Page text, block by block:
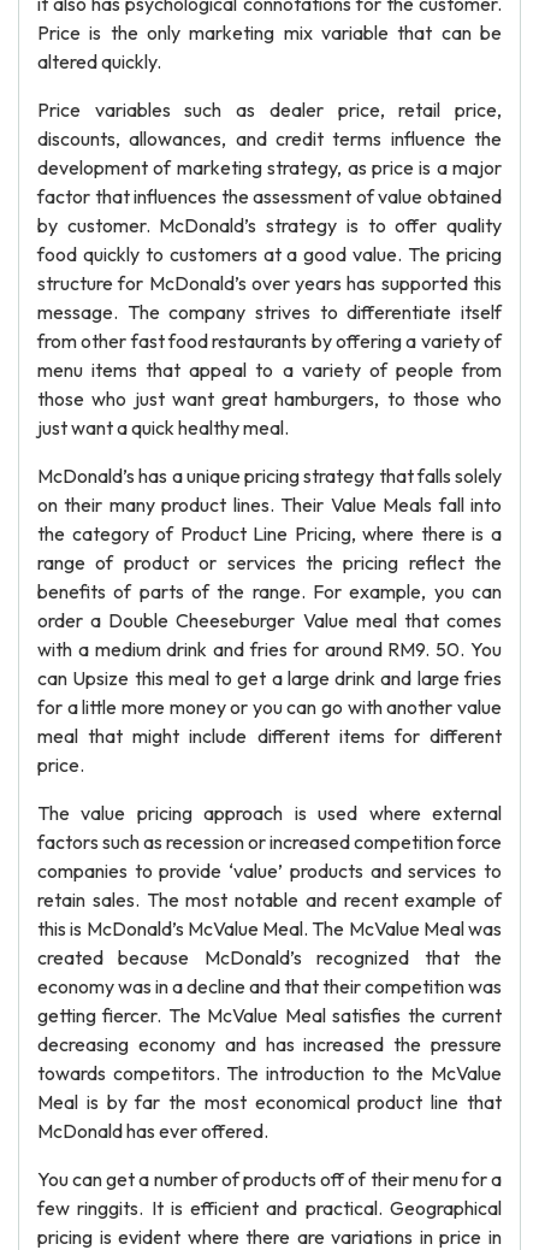
Price is the only marketing mix variable that can be
altered quickly.
Price variables such as dealer price, retail price,
discounts, allowances, and credit terms influence the
development of marketing strategy, as price is a major
factor that influences the assessment of value obtained
by customer. McDonald’s strategy is to offer quality
food quickly to customers at a good value. The pricing
structure for McDonald’s over years has supported this
message. The company strives to differentiate itself
from other fast food restaurants by offering a variety of
menu items that appeal to a variety of people from
those who just want great hamburgers, to those who
just want a quick healthy meal.
McDonald’s has a unique pricing strategy that falls solely
on their many product lines. Their Value Meals fall into
the category of Product Line Pricing, where there is a
range of product or services the pricing reflect the
benefits of parts of the range. For example, you can
order a Double Cheeseburger Value meal that comes
with a medium drink and fries for around RM9. 50. You
can Upsize this meal to get a large drink and large fries
for a little more money or you can go with another value
meal that might include different items for different
price.
The value pricing approach is used where external
factors such as recession or increased competition force
companies to provide ‘value’ products and services to
retain sales. The most notable and recent example of
this is McDonald’s McValue Meal. The McValue Meal was
created because McDonald’s recognized that the
economy was in a decline and that their competition was
getting fiercer. The McValue Meal satisfies the current
decreasing economy and has increased the pressure
towards competitors. The introduction to the McValue
Meal is by far the most economical product line that
McDonald has ever offered.
You can get a number of products off of their menu for a
few ringgits. It is efficient and practical. Geographical
pricing is evident where there are variations in price in